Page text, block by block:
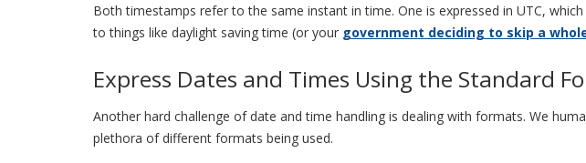
Both timestamps refer to the same instant in time. One is expressed in UTC,
to things like daylight saving time (or your government deciding to skip a
Express Dates and Times Using the Standard
Another hard challenge of date and time handling is dealing with formats. We
plethora of different formats being used.